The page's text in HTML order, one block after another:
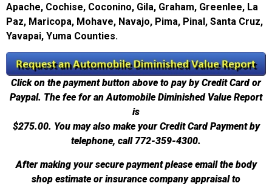
Apache, Cochise, Coconino, Gila, Graham, Greenlee, La
Paz, Maricopa, Mohave, Navajo, Pima, Pinal, Santa Cruz,
Yavapai, Yuma Counties.
Click on the payment button above to pay by Credit Card or
Paypal. The fee for an Automobile Diminished Value Report
is
$275.00. You may also make your Credit Card Payment by
telephone, call 772-359-4300.
After making your secure payment please email the body
shop estimate or insurance company appraisal to